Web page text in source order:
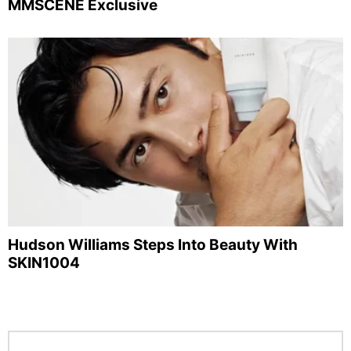
MMSCENE Exclusive
Hudson Williams Steps Into Beauty With
SKIN1004